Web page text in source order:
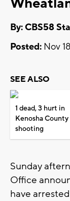
By: CBS58
Posted: Nov
SEE ALSO
1 dead, 3 hurt in
Kenosha County
shooting
Sunday
Office
have